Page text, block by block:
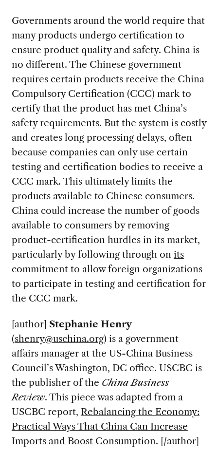
Governments around the world require that
many products undergo certification to
ensure product quality and safety. China is
no different. The Chinese government
requires certain products receive the China
Compulsory Certification (CCC) mark to
certify that the product has met China’s
safety requirements. But the system is costly
and creates long processing delays, often
because companies can only use certain
testing and certification bodies to receive a
CCC mark. This ultimately limits the
products available to Chinese consumers.
China could increase the number of goods
available to consumers by removing
product-certification hurdles in its market,
particularly by following through on its
commitmentto allow foreign organizations
to participate in testing and certification for
the CCC mark.
[author] Stephanie Henry
(shenry@uschina.org) is a government
affairs manager at the US-China Business
Council’s Washington, DC office. USCBC is
the publisher of the China Business
Review. This piece was adapted from a
USCBC report, Rebalancing the Economy:
Practical Ways That China Can Increase
Imports and Boost Consumption. [/author]